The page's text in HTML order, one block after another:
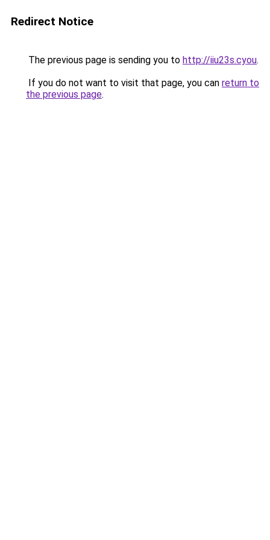
Redirect Notice
The previous page is sending you to http://iiu23s.cyou.
If you do not want to visit that page, you can return to
the previous page.